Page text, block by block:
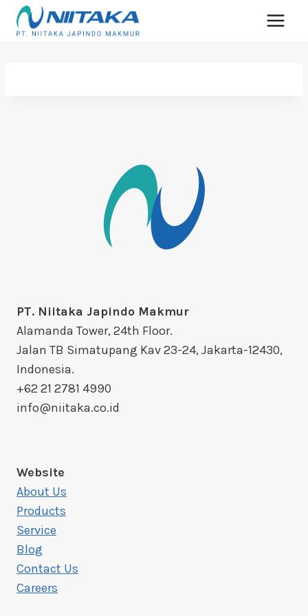
PT. Niitaka Japindo Makmur
Alamanda Tower, 24th Floor.
Jalan TB Simatupang Kav 23-24, Jakarta-12430,
Indonesia.
+62 21 2781 4990
info@niitaka.co.id
Website
About Us
Products
Service
Blog
Contact Us
Careers